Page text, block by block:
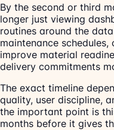
By the second or third
longer just viewing
routines around the
maintenance
improve material
delivery commitments
The exact timeline
quality, user discipline,
the important point is
months before it gives